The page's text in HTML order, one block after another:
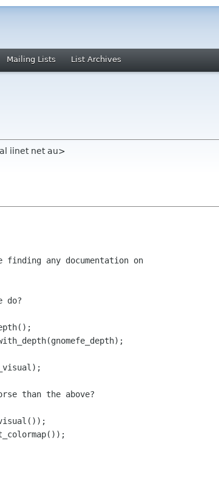
Mailing Lists List Archives
iinet net au>
any documentation on
do?
than the above?